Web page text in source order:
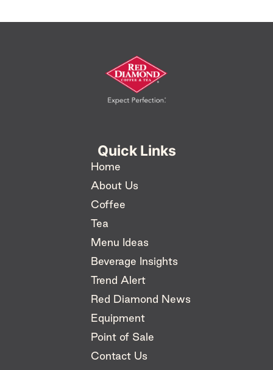
Quick Links
Home
About Us
Coffee
Tea
Menu Ideas
Beverage Insights
Trend Alert
Red Diamond News
Equipment
Point of Sale
Contact Us